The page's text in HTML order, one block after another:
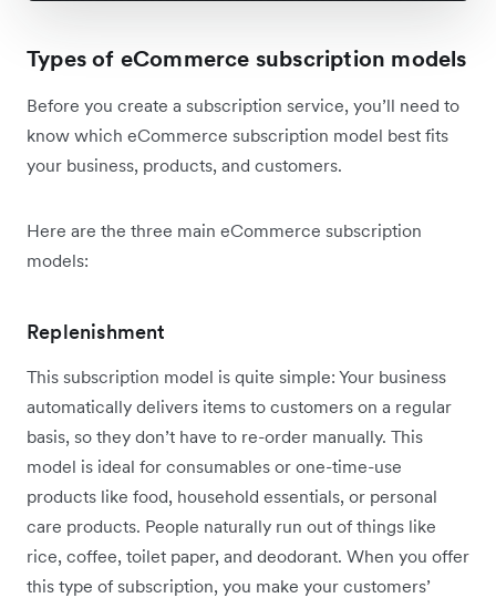
Types of eCommerce subscription models
Before you create a subscription service, you’ll need to
know which eCommerce subscription model best fits
your business, products, and customers.
Here are the three main eCommerce subscription
models:
Replenishment
This subscription model is quite simple: Your business
automatically delivers items to customers on a regular
basis, so they don’t have to re-order manually. This
model is ideal for consumables or one-time-use
products like food, household essentials, or personal
care products. People naturally run out of things like
rice, coffee, toilet paper, and deodorant. When you offer
this type of subscription, you make your customers’